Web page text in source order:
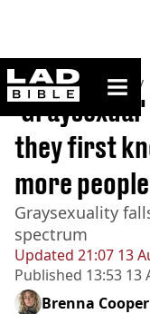
ladbible
Home>Community
Updated 21:07 13
Published 13:53 13
they first
more
Graysexuality
spectrum
Brenna Cooper